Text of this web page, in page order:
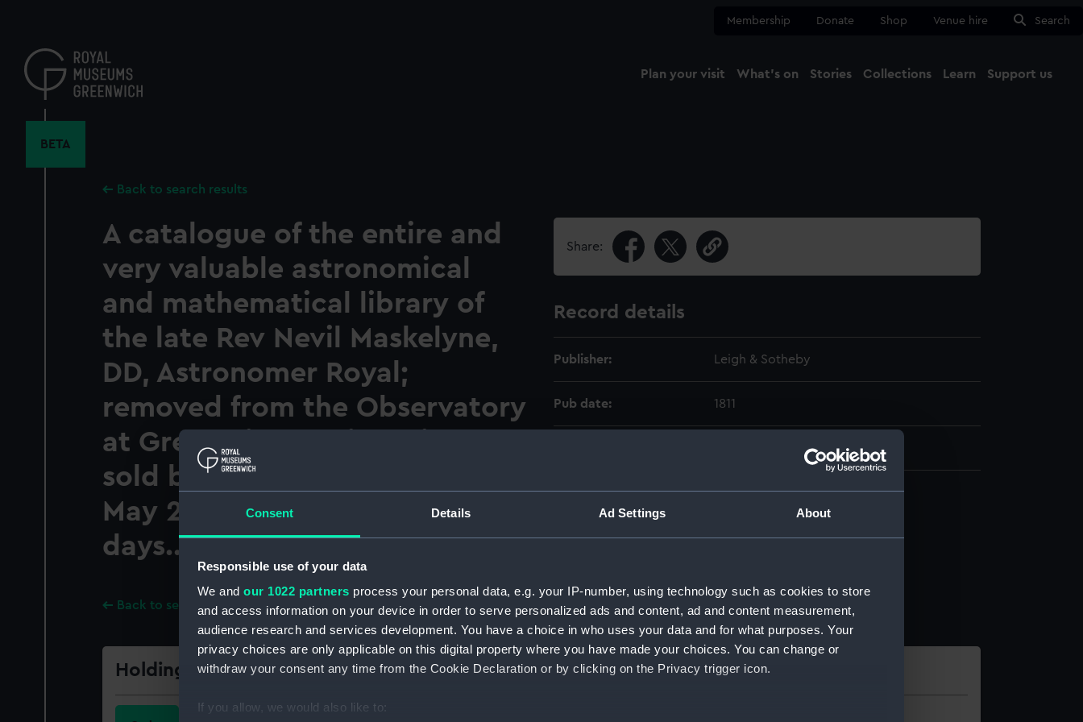
Consent Details Ad Settings About
Responsible use of your data
We and our 1022 partners process your personal data, e.g. your IP-number, using technology such as cookies to store
and access information on your device in order to serve personalized ads and content, ad and content measurement,
audience research and services development. You have a choice in who uses your data and for what purposes. Your
privacy choices are only applicable on this digital property where you have made your choices. You can change or
withdraw your consent any time from the Cookie Declaration or by clicking on the Privacy trigger icon.
If you allow, we would also like to:
content
Membership Donate Shop Venue hire Search
Plan your visit What's on Stories Collections Learn Support us
BETA
Back to search results
A catalogue of the entire and
very valuable astronomical
and mathematical library of
the late Rev Nevil Maskelyne,
DD, Astronomer Royal;
removed from the Observatory
at Greenwich. Which will be
sold by auction... on Monday,
May 27, 1811, and two following
days...
Back to search results
Share:
Record details
Publisher: Leigh & Sotheby
Pub date: 1811
Holdings
Call Number